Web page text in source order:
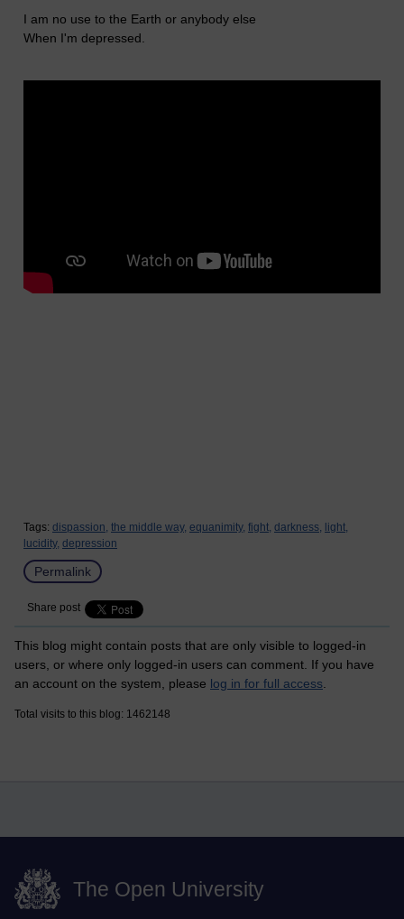
I am no use to the Earth or anybody else
When I'm depressed.
Tags: dispassion, the middle way, equanimity, fight, darkness, light,
lucidity, depression
Permalink
Share post
This blog might contain posts that are only visible to logged-in
users, or where only logged-in users can comment. If you have
an account on the system, please log in for full access
Total visits to this blog: 1462148
The Open University